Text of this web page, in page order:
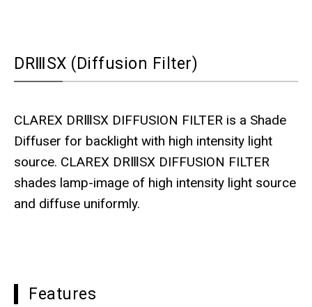
DRⅢSX (Diffusion Filter)
CLAREX DRⅢSX DIFFUSION FILTER is a Shade
Diffuser for backlight with high intensity light
source. CLAREX DRⅢSX DIFFUSION FILTER
shades lamp-image of high intensity light source
and diffuse uniformly.
Features